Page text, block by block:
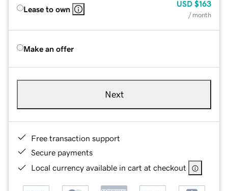
Lease to own
USD $163
/ month
Make an offer
Next
Free transaction support
Secure payments
Local currency available in cart at checkout